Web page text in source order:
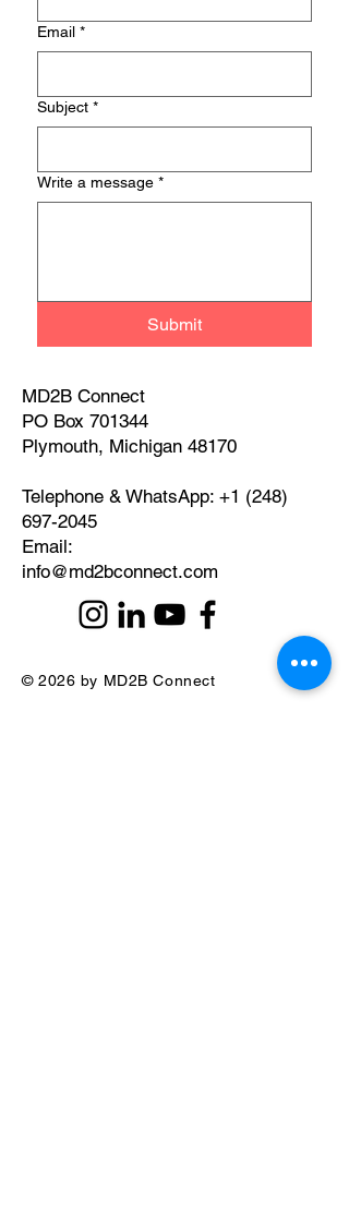
Email *
Subject *
Write a message *
Submit
MD2B Connect
PO Box 701344
Plymouth, Michigan 48170
Telephone & WhatsApp: +1 (248)
697-2045
​Email:
info@md2bconnect.com
© 2026 by MD2B Connect